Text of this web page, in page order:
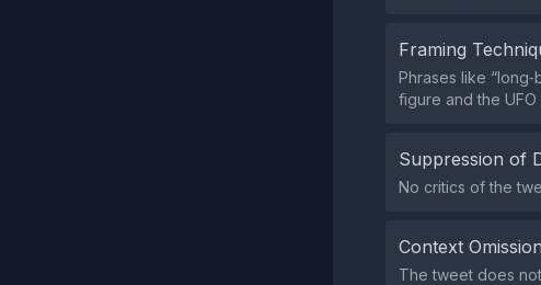
Framing
Phrases like
figure and the
Suppression of
No critics of the
Context Omission
The tweet does